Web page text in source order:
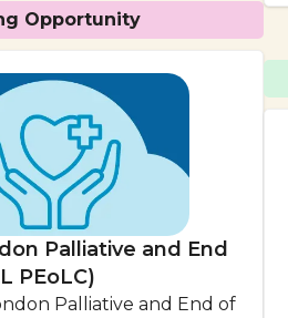
Opportunity
Palliative and End
PEoLC)
Palliative and End of